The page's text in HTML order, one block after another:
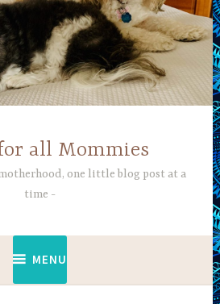
all Mommies
one little blog post at a
time
MENU